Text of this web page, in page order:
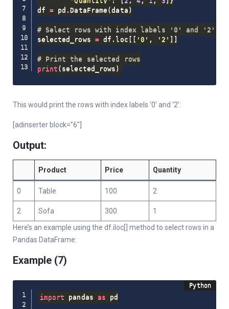
df = pd .DataFrame (data )
# Select rows with index labels '0' and '2'
selected_rows = df . loc [ [ '0' , '2' ] ]
# Print the selected rows
print ( selected_rows )
This would print the rows with index labels ‘0’ and ‘2’:
[adinserter block=”6″]
Output:
Product Price Quantity
0 Table 100 2
2 Sofa 300
1
Here’s an example using the df.iloc[] method to select rows in a
Pandas DataFrame:
Example (7)
import pandas as pd